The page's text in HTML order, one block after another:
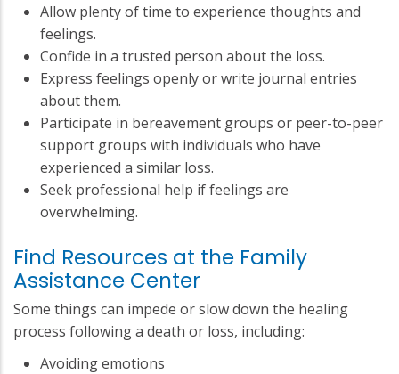
Allow plenty of time to experience thoughts and
feelings.
Confide in a trusted person about the loss.
Express feelings openly or write journal entries
about them.
Participate in bereavement groups or peer-to-peer
support groups with individuals who have
experienced a similar loss.
Seek professional help if feelings are
overwhelming.
Find Resources at the Family
Assistance Center
Some things can impede or slow down the healing
process following a death or loss, including:
Avoiding emotions